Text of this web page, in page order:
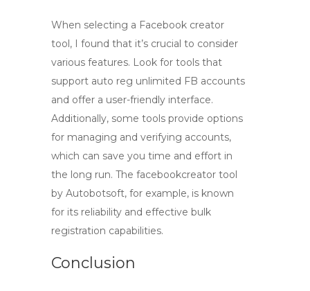
When selecting a Facebook creator
tool, I found that it’s crucial to consider
various features. Look for tools that
support auto reg unlimited FB accounts
and offer a user-friendly interface.
Additionally, some tools provide options
for managing and verifying accounts,
which can save you time and effort in
the long run. The facebookcreator tool
by Autobotsoft, for example, is known
for its reliability and effective bulk
registration capabilities.
Conclusion